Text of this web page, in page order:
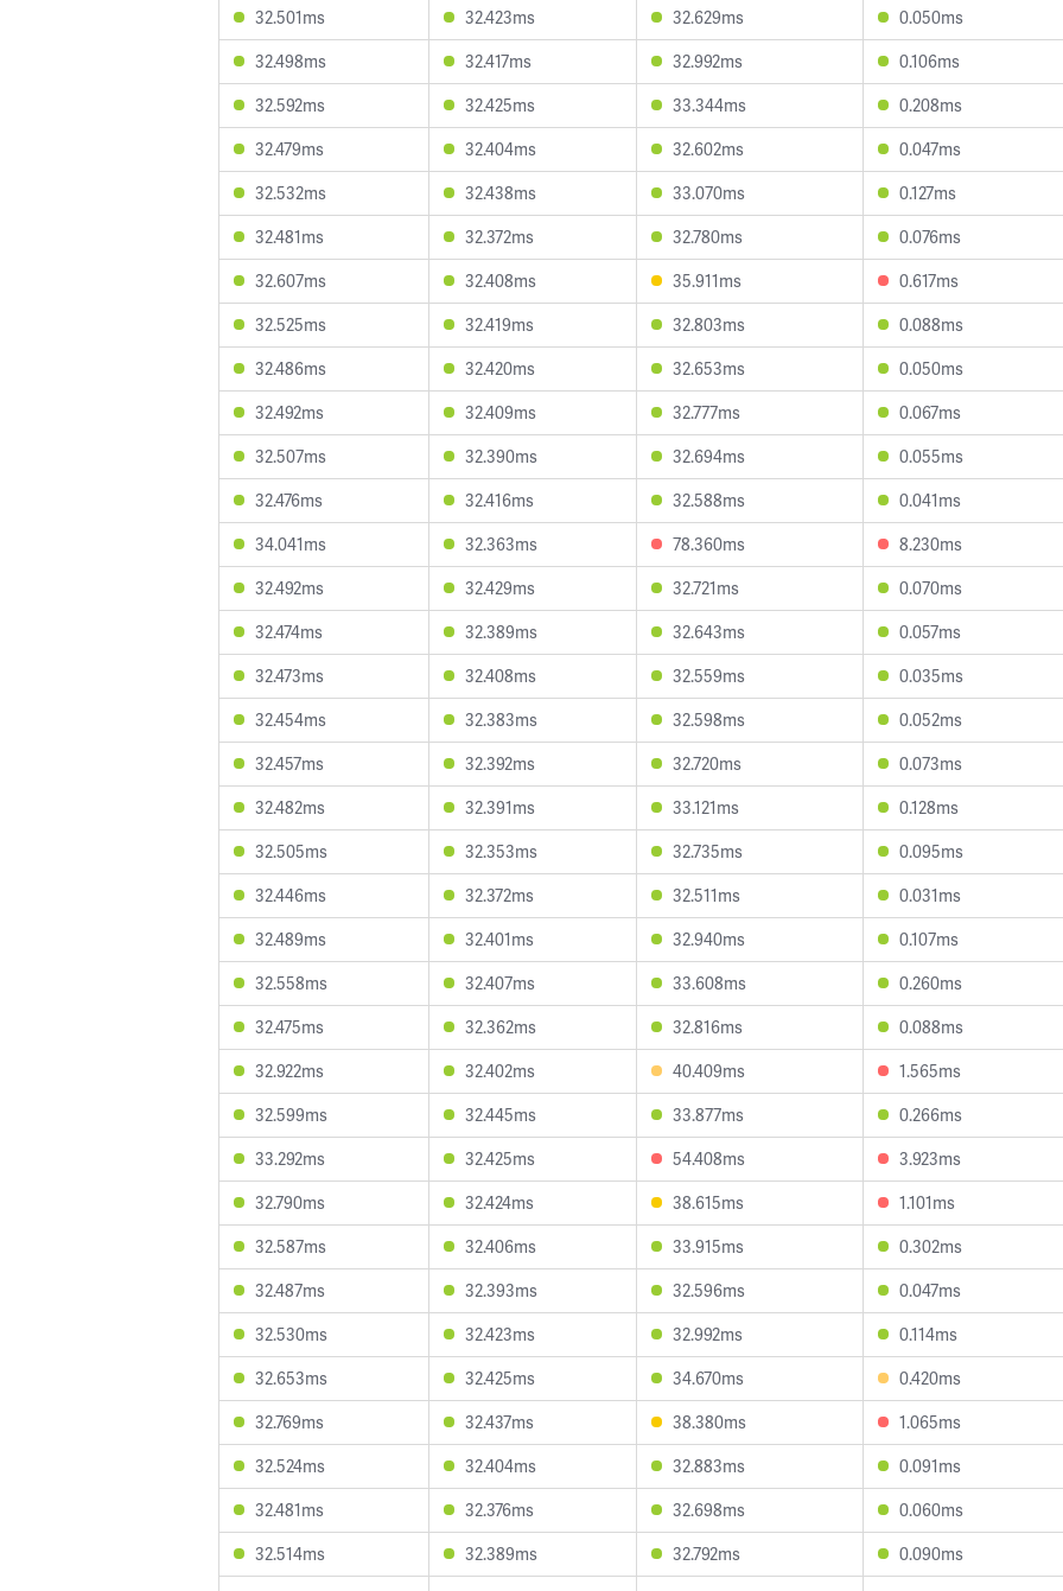
32.501ms
32.423ms 32.629ms
0.050ms
32.498ms
32.417ms 32.992ms
0.106ms
32.592ms
32.425ms 33.344ms
0.208ms
32.479ms
32.404ms 32.602ms
0.047ms
32.532ms
32.438ms 33.070ms
0.127ms
32.481ms
32.372ms 32.780ms
0.076ms
32.607ms
32.408ms 35.911ms
0.617ms
32.525ms
32.419ms 32.803ms
0.088ms
32.486ms
32.420ms 32.653ms
0.050ms
32.492ms
32.409ms 32.777ms
0.067ms
32.507ms
32.390ms 32.694ms
0.055ms
32.476ms
32.416ms 32.588ms
0.041ms
34.041ms
32.363ms 78.360ms
8.230ms
32.492ms
32.429ms 32.721ms
0.070ms
32.474ms
32.389ms 32.643ms
0.057ms
32.473ms
32.408ms 32.559ms
0.035ms
32.454ms
32.383ms 32.598ms
0.052ms
32.457ms
32.392ms 32.720ms
0.073ms
32.482ms
32.391ms 33.121ms
0.128ms
32.505ms
32.353ms 32.735ms
0.095ms
32.446ms
32.372ms 32.511ms
0.031ms
32.489ms
32.401ms 32.940ms
0.107ms
32.558ms
32.407ms 33.608ms
0.260ms
32.475ms
32.362ms 32.816ms
0.088ms
32.922ms
32.402ms 40.409ms
1.565ms
32.599ms
32.445ms 33.877ms
0.266ms
33.292ms
32.425ms 54.408ms
3.923ms
32.790ms
32.424ms 38.615ms
1.101ms
32.587ms
32.406ms 33.915ms
0.302ms
32.487ms
32.393ms 32.596ms
0.047ms
32.530ms
32.423ms 32.992ms
0.114ms
32.653ms
32.425ms 34.670ms
0.420ms
32.769ms
32.437ms 38.380ms
1.065ms
32.524ms
32.404ms 32.883ms
0.091ms
32.481ms
32.376ms 32.698ms
0.060ms
32.514ms
32.389ms 32.792ms
0.090ms